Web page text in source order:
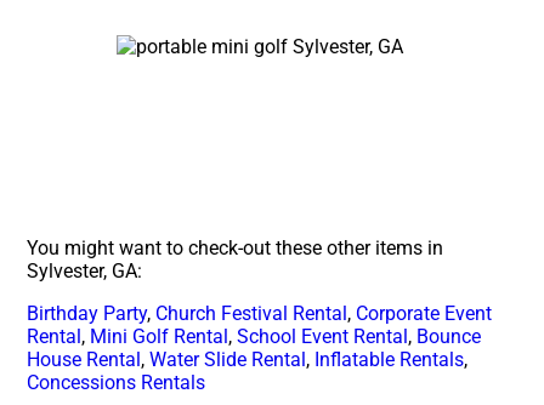
You might want to check-out these other items in
Sylvester, GA:
Birthday Party, Church Festival Rental, Corporate Event
Rental, Mini Golf Rental,School Event Rental, Bounce
House Rental,Water Slide Rental, Inflatable Rentals,
Concessions Rentals